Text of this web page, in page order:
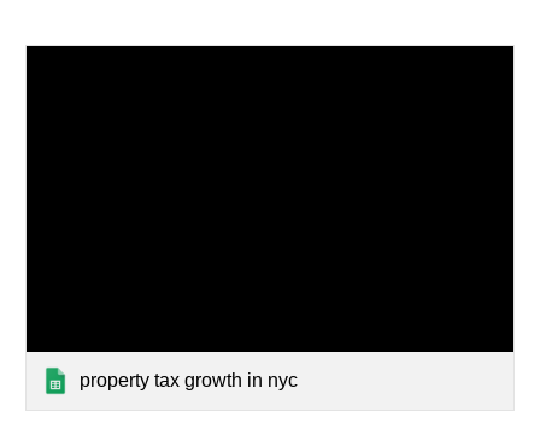
property tax growth in nyc